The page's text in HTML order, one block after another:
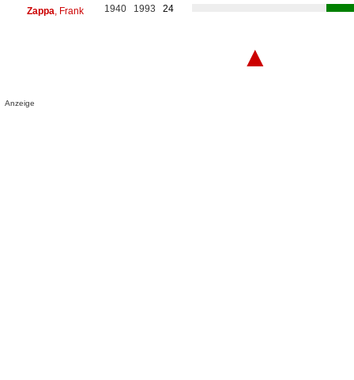
Zappa , Frank 1940 1993 24
▲
Anzeige